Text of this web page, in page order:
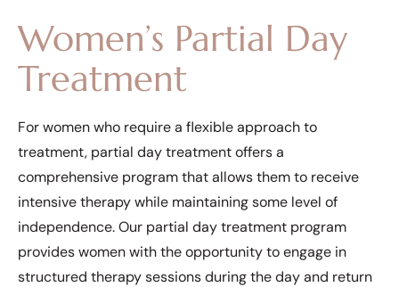
Women’s Partial Day
Treatment
For women who require a flexible approach to
treatment, partial day treatment offers a
comprehensive program that allows them to receive
intensive therapy while maintaining some level of
independence. Our partial day treatment program
provides women with the opportunity to engage in
structured therapy sessions during the day and return